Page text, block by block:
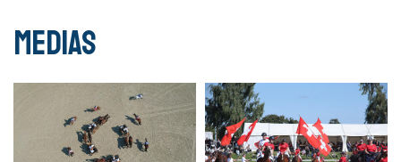
Medias